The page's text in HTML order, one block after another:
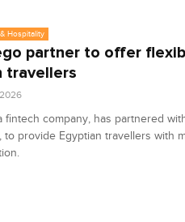
Hospitality
partner to offer
travellers
fintech company, has partnered
to provide Egyptian travellers with